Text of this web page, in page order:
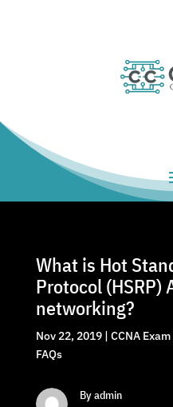
What is Hot
Protocol
networking?
Nov 22, 2019| CCNA
FAQs
By admin